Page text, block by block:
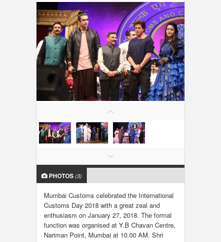
SERVICES
DAY CARE
LOCAL BIZ & SERVICES
INDIA PULSE
PHOTOS (3)
Mumbai Customs celebrated the International
Customs Day 2018 with a great zeal and
enthusiasm on January 27, 2018. The formal
function was organised at Y.B Chavan Centre,
Nariman Point, Mumbai at 10.00 AM. Shri